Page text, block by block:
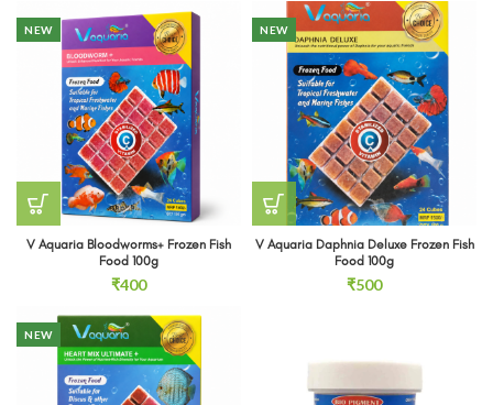
through
₹243
NEW
V Aquaria Bloodworms+ Frozen Fish
Food 100g
₹400
NEW
V Aquaria Daphnia Deluxe Frozen Fish
Food 100g
₹500
NEW